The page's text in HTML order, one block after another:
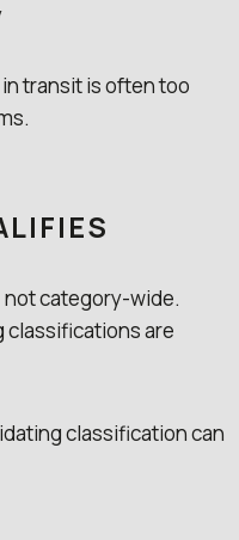
transit is often too
not category-wide.
classifications are
classification can